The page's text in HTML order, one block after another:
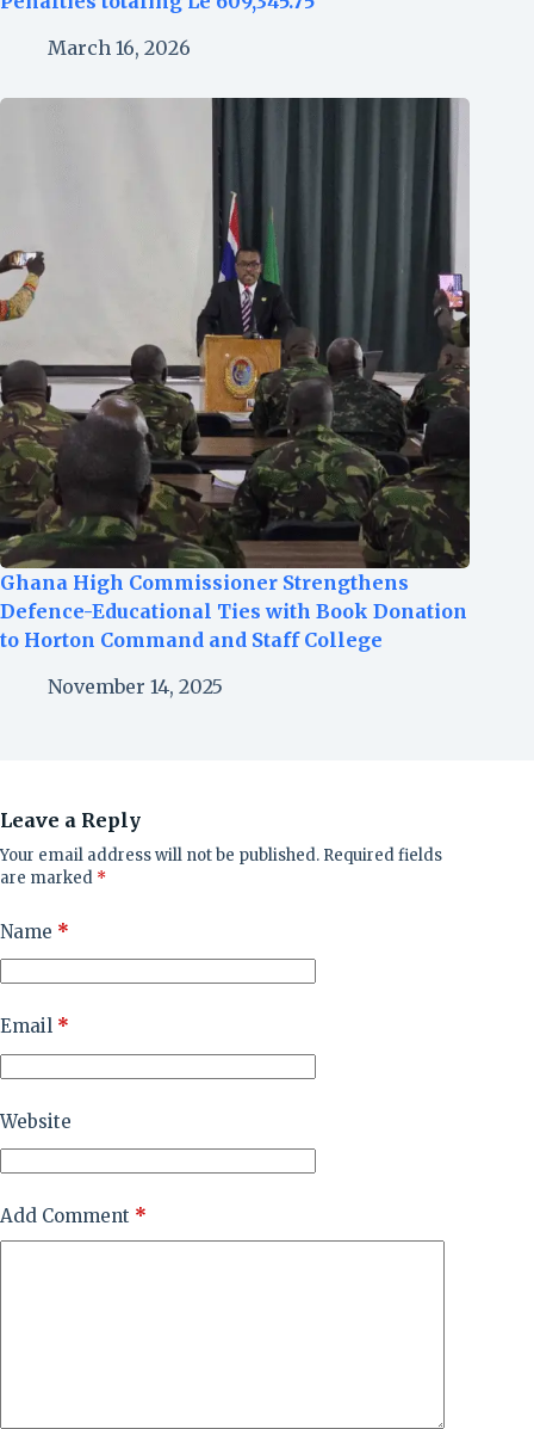
March 16, 2026
Ghana High Commissioner Strengthens
Defence-Educational Ties with Book Donation
to Horton Command and Staff College
November 14, 2025
Leave a Reply
Your email address will not be published. Required fields
are marked *
Name *
Email *
Website
Add Comment *